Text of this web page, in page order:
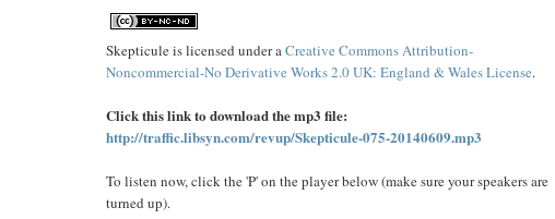
Skepticule is licensed under aCreative Commons Attribution-
Noncommercial-No Derivative Works 2.0 UK: England & Wales License.
Click this link to download the mp3 file:
http://traffic.libsyn.com/revup/Skepticule-075-20140609.mp3
To listen now, click the 'P' on the player below (make sure your speakers are
turned up).